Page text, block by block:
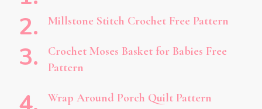
Millstone Stitch Crochet Free Pattern
Crochet Moses Basket for Babies Free
Pattern
Wrap Around Porch Quilt Pattern